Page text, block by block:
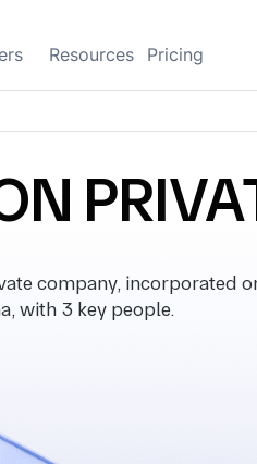
Resources Pricing
company,
with 3 key people.